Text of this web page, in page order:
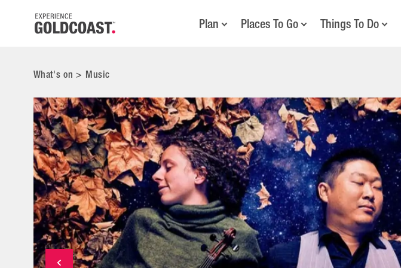
Plan Places To Go Things To Do
What's on > Music